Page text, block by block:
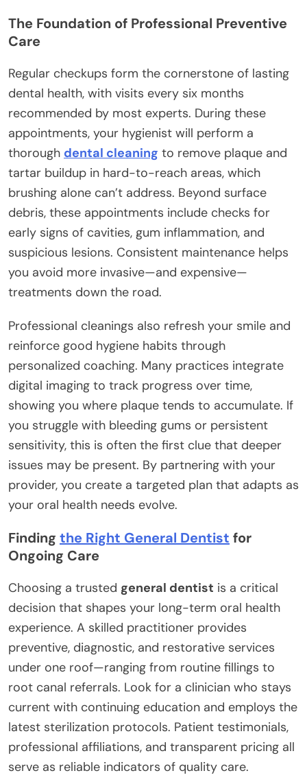
The Foundation of Professional Preventive
Care
Regular checkups form the cornerstone of lasting
dental health, with visits every six months
recommended by most experts. During these
appointments, your hygienist will perform a
thorough dental cleaning to remove plaque and
tartar buildup in hard-to-reach areas, which
brushing alone can’t address. Beyond surface
debris, these appointments include checks for
early signs of cavities, gum inflammation, and
suspicious lesions. Consistent maintenance helps
you avoid more invasive—and expensive—
treatments down the road.
Professional cleanings also refresh your smile and
reinforce good hygiene habits through
personalized coaching. Many practices integrate
digital imaging to track progress over time,
showing you where plaque tends to accumulate. If
you struggle with bleeding gums or persistent
sensitivity, this is often the first clue that deeper
issues may be present. By partnering with your
provider, you create a targeted plan that adapts as
your oral health needs evolve.
Finding the Right General Dentist for
Ongoing Care
Choosing a trusted general dentist is a critical
decision that shapes your long-term oral health
experience. A skilled practitioner provides
preventive, diagnostic, and restorative services
under one roof—ranging from routine fillings to
root canal referrals. Look for a clinician who stays
current with continuing education and employs the
latest sterilization protocols. Patient testimonials,
professional affiliations, and transparent pricing all
serve as reliable indicators of quality care.